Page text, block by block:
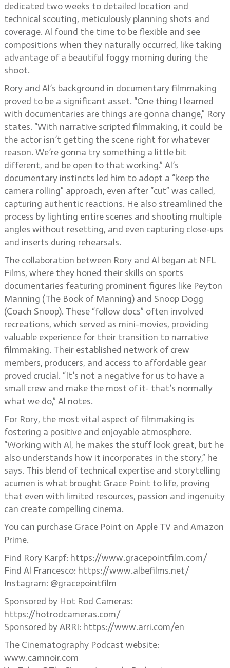
dedicated two weeks to detailed location and
technical scouting, meticulously planning shots and
coverage. Al found the time to be flexible and see
compositions when they naturally occurred, like taking
advantage of a beautiful foggy morning during the
shoot.
Rory and Al’s background in documentary filmmaking
proved to be a significant asset. “One thing I learned
with documentaries are things are gonna change,” Rory
states. “With narrative scripted filmmaking, it could be
the actor isn’t getting the scene right for whatever
reason. We’re gonna try something a little bit
different, and be open to that working.” Al’s
documentary instincts led him to adopt a “keep the
camera rolling” approach, even after “cut” was called,
capturing authentic reactions. He also streamlined the
process by lighting entire scenes and shooting multiple
angles without resetting, and even capturing close-ups
and inserts during rehearsals.
The collaboration between Rory and Al began at NFL
Films, where they honed their skills on sports
documentaries featuring prominent figures like Peyton
Manning (The Book of Manning) and Snoop Dogg
(Coach Snoop). These “follow docs” often involved
recreations, which served as mini-movies, providing
valuable experience for their transition to narrative
filmmaking. Their established network of crew
members, producers, and access to affordable gear
proved crucial. “It’s not a negative for us to have a
small crew and make the most of it- that’s normally
what we do,” Al notes.
For Rory, the most vital aspect of filmmaking is
fostering a positive and enjoyable atmosphere.
“Working with Al, he makes the stuff look great, but he
also understands how it incorporates in the story,” he
says. This blend of technical expertise and storytelling
acumen is what brought Grace Point to life, proving
that even with limited resources, passion and ingenuity
can create compelling cinema.
You can purchase Grace Point on Apple TV and Amazon
Prime.
Find Rory Karpf: https://www.gracepointfilm.com/
Find Al Francesco: https://www.albefilms.net/
Instagram: @gracepointfilm
Sponsored by Hot Rod Cameras:
https://hotrodcameras.com/
Sponsored by ARRI: https://www.arri.com/en
The Cinematography Podcast website:
www.camnoir.com